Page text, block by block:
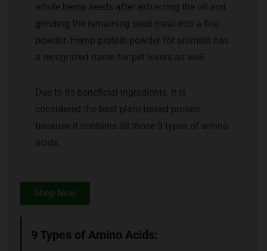
whole hemp seeds after extracting the oil and
grinding the remaining seed meal into a fine
powder. Hemp protein powder for animals has
a recognized name for pet lovers as well.
Due to its beneficial ingredients, it is
considered the best plant-based protein
because it contains all those 9 types of amino
acids.
Shop Now
9 Types of Amino Acids: